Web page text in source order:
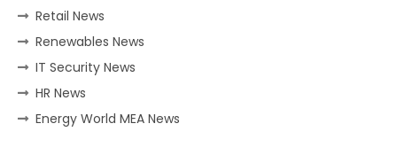
Retail News
Renewables News
IT Security News
HR News
Energy World MEA News